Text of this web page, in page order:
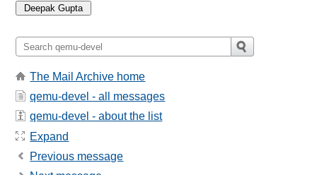
The Mail Archive home
qemu-devel - all messages
qemu-devel - about the list
Expand
Previous message